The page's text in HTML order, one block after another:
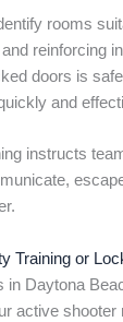
rooms
reinforcing
doors is
and
instructs
Training or
in Daytona
active shooter